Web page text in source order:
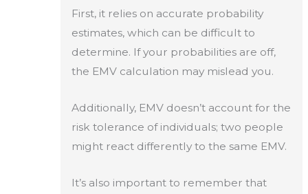
First, it relies on accurate probability
estimates, which can be difficult to
determine. If your probabilities are off,
the EMV calculation may mislead you.
Additionally, EMV doesn’t account for the
risk tolerance of individuals; two people
might react differently to the same EMV.
It’s also important to remember that